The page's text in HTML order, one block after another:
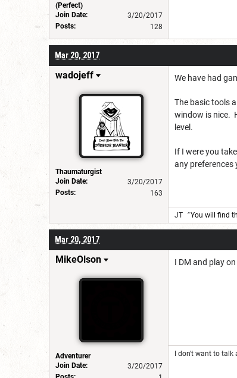
(Perfect)
Join Date:
3/20/2017
Posts:
128
Mar 20, 2017
wadojeff
Thaumaturgist
Join Date:
3/20/2017
Posts:
163
We have had
The basic tools
window is nice.
level.
If I were you
any preferences
JT " You will find
Mar 20, 2017
MikeOlson
Adventurer
Join Date:
3/20/2017
I DM and play
I don't want to talk